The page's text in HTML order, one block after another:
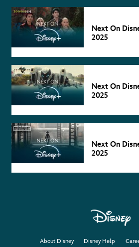
Next On
2025
Next On
2025
Next On
2025
About Disney Disney Help